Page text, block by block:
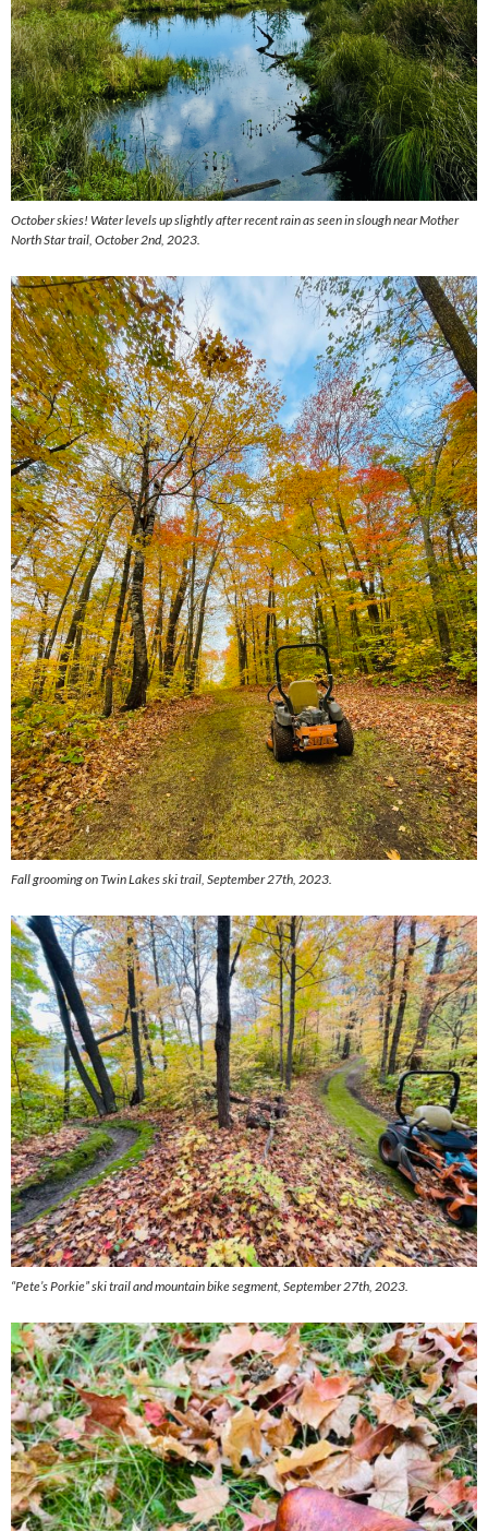
October skies! Water levels up slightly after recent rain as seen in slough near Mother
North Star trail, October 2nd, 2023.
Fall grooming on Twin Lakes ski trail, September 27th, 2023.
“Pete’s Porkie” ski trail and mountain bike segment, September 27th, 2023.